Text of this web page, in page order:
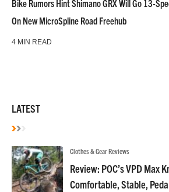
Bike Rumors Hint Shimano GRX Will Go 13-
On New MicroSpline Road Freehub
4 MIN READ
LATEST
Clothes & Gear Reviews
Review: POC’s VPD Max
Comfortable, Stable,